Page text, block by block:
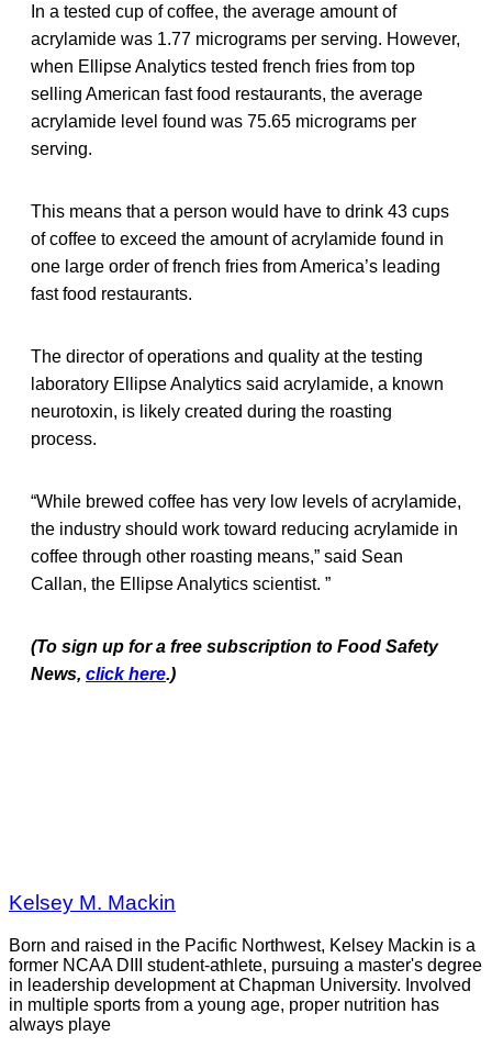
In a tested cup of coffee, the average amount of
acrylamide was 1.77 micrograms per serving. However,
when Ellipse Analytics tested french fries from top
selling American fast food restaurants, the average
acrylamide level found was 75.65 micrograms per
serving.
This means that a person would have to drink 43 cups
of coffee to exceed the amount of acrylamide found in
one large order of french fries from America’s leading
fast food restaurants.
The director of operations and quality at the testing
laboratory Ellipse Analytics said acrylamide, a known
neurotoxin, is likely created during the roasting
process.
“While brewed coffee has very low levels of acrylamide,
the industry should work toward reducing acrylamide in
coffee through other roasting means,” said Sean
Callan, the Ellipse Analytics scientist. ”
(To sign up for a free subscription to Food Safety
News, click here.)
Kelsey M. Mackin
Born and raised in the Pacific Northwest, Kelsey Mackin is a
former NCAA DIII student-athlete, pursuing a master's degree
in leadership development at Chapman University. Involved
in multiple sports from a young age, proper nutrition has
always playe